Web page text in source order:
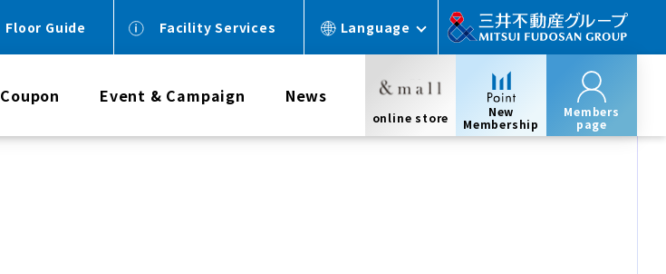
Floor Guide Facility Services Language
Coupon Event & Campaign News
online store
New
Membership
Members
page